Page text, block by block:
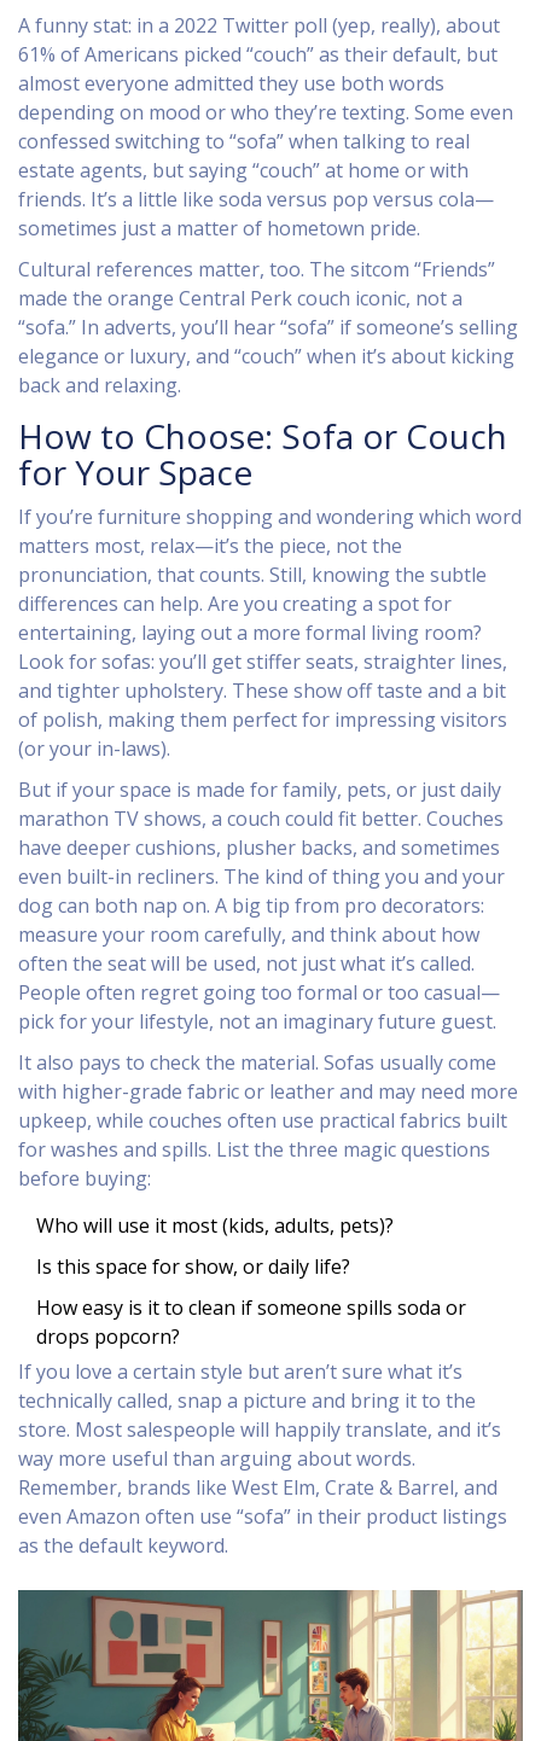
A funny stat: in a 2022 Twitter poll (yep, really), about
61% of Americans picked “couch” as their default, but
almost everyone admitted they use both words
depending on mood or who they’re texting. Some even
confessed switching to “sofa” when talking to real
estate agents, but saying “couch” at home or with
friends. It’s a little like soda versus pop versus cola—
sometimes just a matter of hometown pride.
Cultural references matter, too. The sitcom “Friends”
made the orange Central Perk couch iconic, not a
“sofa.” In adverts, you’ll hear “sofa” if someone’s selling
elegance or luxury, and “couch” when it’s about kicking
back and relaxing.
How to Choose: Sofa or Couch
for Your Space
If you’re furniture shopping and wondering which word
matters most, relax—it’s the piece, not the
pronunciation, that counts. Still, knowing the subtle
differences can help. Are you creating a spot for
entertaining, laying out a more formal living room?
Look for sofas: you’ll get stiffer seats, straighter lines,
and tighter upholstery. These show off taste and a bit
of polish, making them perfect for impressing visitors
(or your in-laws).
But if your space is made for family, pets, or just daily
marathon TV shows, a couch could fit better. Couches
have deeper cushions, plusher backs, and sometimes
even built-in recliners. The kind of thing you and your
dog can both nap on. A big tip from pro decorators:
measure your room carefully, and think about how
often the seat will be used, not just what it’s called.
People often regret going too formal or too casual—
pick for your lifestyle, not an imaginary future guest.
It also pays to check the material. Sofas usually come
with higher-grade fabric or leather and may need more
upkeep, while couches often use practical fabrics built
for washes and spills. List the three magic questions
before buying:
Who will use it most (kids, adults, pets)?
Is this space for show, or daily life?
How easy is it to clean if someone spills soda or
drops popcorn?
If you love a certain style but aren’t sure what it’s
technically called, snap a picture and bring it to the
store. Most salespeople will happily translate, and it’s
way more useful than arguing about words.
Remember, brands like West Elm, Crate & Barrel, and
even Amazon often use “sofa” in their product listings
as the default keyword.